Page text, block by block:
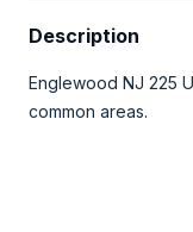
Description
Englewood NJ 225
common areas.